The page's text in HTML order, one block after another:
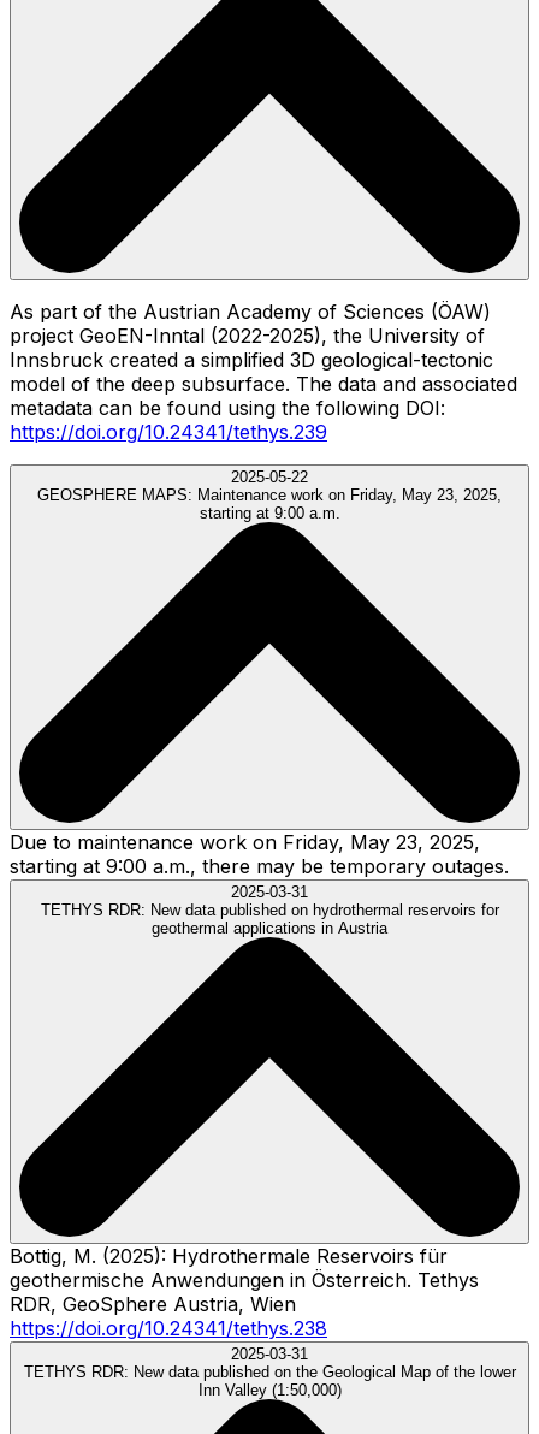
As part of the Austrian Academy of Sciences (ÖAW)
project GeoEN-Inntal (2022-2025), the University of
Innsbruck created a simplified 3D geological-tectonic
model of the deep subsurface. The data and associated
metadata can be found using the following DOI:
https://doi.org/10.24341/tethys.239
2025-05-22
GEOSPHERE MAPS: Maintenance work on Friday, May 23, 2025,
starting at 9:00 a.m.
Due to maintenance work on Friday, May 23, 2025,
starting at 9:00 a.m., there may be temporary outages.
2025-03-31
TETHYS RDR: New data published on hydrothermal reservoirs for
geothermal applications in Austria
Bottig, M. (2025): Hydrothermale Reservoirs für
geothermische Anwendungen in Österreich. Tethys
RDR, GeoSphere Austria, Wien
https://doi.org/10.24341/tethys.238
2025-03-31
TETHYS RDR: New data published on the Geological Map of the lower
Inn Valley (1:50,000)